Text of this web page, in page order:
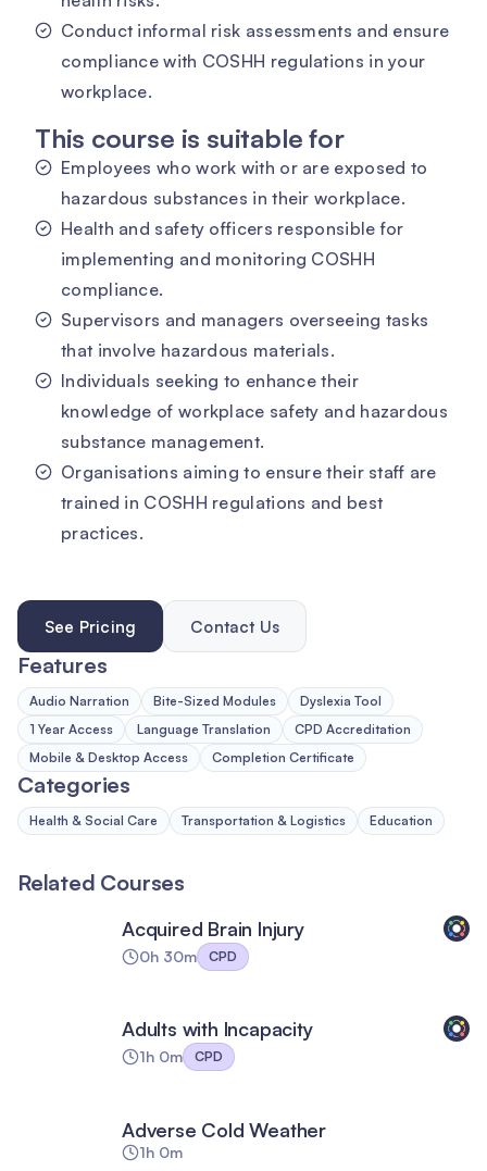
Conduct informal risk assessments and ensure
compliance with COSHH regulations in your
workplace.
This course is suitable for
Employees who work with or are exposed to
hazardous substances in their workplace.
Health and safety officers responsible for
implementing and monitoring COSHH
compliance.
Supervisors and managers overseeing tasks
that involve hazardous materials.
Individuals seeking to enhance their
knowledge of workplace safety and hazardous
substance management.
Organisations aiming to ensure their staff are
trained in COSHH regulations and best
practices.
See Pricing Contact Us
Features
Audio Narration Bite-Sized Modules
Dyslexia Tool
1 Year Access
Language Translation
CPD Accreditation
Mobile & Desktop Access
Completion Certificate
Categories
Health & Social Care Transportation & Logistics Education
Related Courses
Acquired Brain Injury
0h 30m CPD
Adults with Incapacity
1h 0m CPD
Adverse Cold Weather
1h 0m